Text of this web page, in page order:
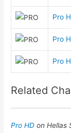
Pro
Pro
Pro
Related
Pro HDon Hellas